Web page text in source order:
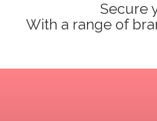
Secure
With a range of